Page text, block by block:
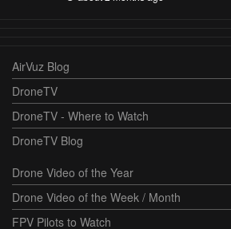
AirVuz Blog
DroneTV
DroneTV - Where to Watch
DroneTV Blog
Drone Video of the Year
Drone Video of the Week / Month
FPV Pilots to Watch